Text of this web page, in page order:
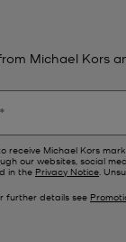
Michael Kors
receive Michael Kors
our websites, social
in the Privacy Notice .
further details see